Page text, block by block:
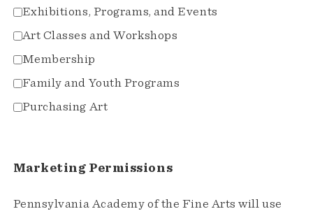
Exhibitions, Programs, and Events
Art Classes and Workshops
Membership
Family and Youth Programs
Purchasing Art
Marketing Permissions
Pennsylvania Academy of the Fine Arts will use